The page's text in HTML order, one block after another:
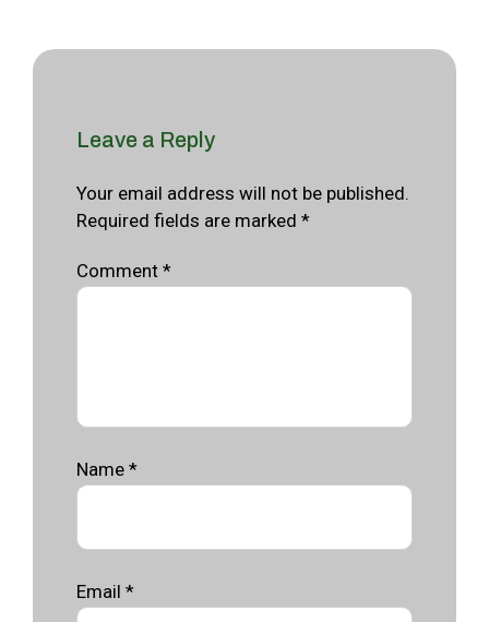
Leave a Reply
Your email address will not be published.
Required fields are marked *
Comment *
Name *
Email *